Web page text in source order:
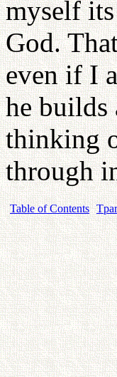
myself
God.
even if I
he builds
thinking
through
Table of Contents